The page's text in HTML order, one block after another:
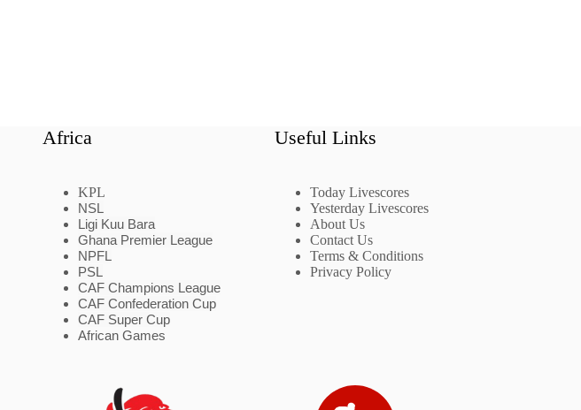
Africa
KPL
NSL
Ligi Kuu Bara
Ghana Premier League
NPFL
PSL
CAF Champions League
CAF Confederation Cup
CAF Super Cup
African Games
Useful Links
Today Livescores
Yesterday Livescores
About Us
Contact Us
Terms & Conditions
Privacy Policy